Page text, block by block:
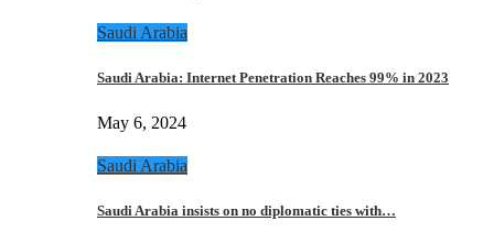
Saudi Arabia
Saudi Arabia: Internet Penetration Reaches 99% in 2023
May 6, 2024
Saudi Arabia
Saudi Arabia insists on no diplomatic ties with…